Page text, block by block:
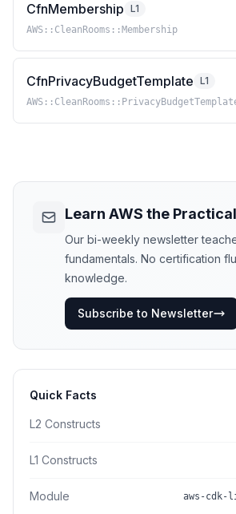
CfnMembership L1
AWS::CleanRooms::Membership
CfnPrivacyBudgetTemplate L1
Learn AWS the
Our bi-weekly newsletter
fundamentals. No certification
knowledge.
Subscribe to Newsletter
Quick Facts
L2 Constructs
L1 Constructs
Module aws-cdk-